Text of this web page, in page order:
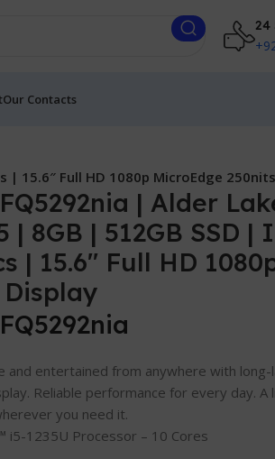
24
Our Contacts
| 15.6″ Full HD 1080p MicroEdge
| Alder
| 8GB | 512GB SSD
| 15.6″ Full HD
and entertained from anywhere with
Reliable performance for every day.
you need it.
i5-1235U Processor – 10 Cores